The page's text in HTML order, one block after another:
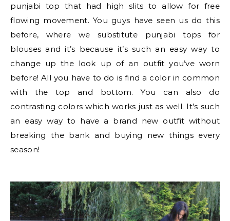
punjabi top that had high slits to allow for free
flowing movement. You guys have seen us do this
before, where we substitute punjabi tops for
blouses and it’s because it’s such an easy way to
change up the look up of an outfit you’ve worn
before! All you have to do is find a color in common
with the top and bottom. You can also do
contrasting colors which works just as well. It’s such
an easy way to have a brand new outfit without
breaking the bank and buying new things every
season!